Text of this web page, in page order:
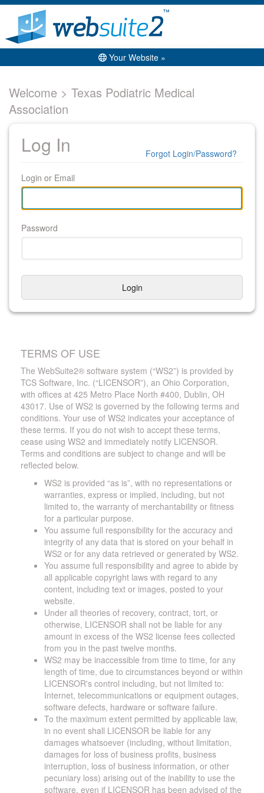
Your Website »
Welcome > Texas Podiatric Medical
Association
Log In
Login or Email
Password
Login
Forgot Login/Password?
TERMS OF USE
The WebSuite2® software system (“WS2”) is provided by
TCS Software, Inc. (“LICENSOR”), an Ohio Corporation,
with offices at 425 Metro Place North #400, Dublin, OH
43017. Use of WS2 is governed by the following terms and
conditions. Your use of WS2 indicates your acceptance of
these terms. If you do not wish to accept these terms,
cease using WS2 and immediately notify LICENSOR.
Terms and conditions are subject to change and will be
reflected below.
WS2 is provided “as is”, with no representations or
warranties, express or implied, including, but not
limited to, the warranty of merchantability or fitness
for a particular purpose.
You assume full responsibility for the accuracy and
integrity of any data that is stored on your behalf in
WS2 or for any data retrieved or generated by WS2.
You assume full responsibility and agree to abide by
all applicable copyright laws with regard to any
content, including text or images, posted to your
website.
Under all theories of recovery, contract, tort, or
otherwise, LICENSOR shall not be liable for any
amount in excess of the WS2 license fees collected
from you in the past twelve months.
WS2 may be inaccessible from time to time, for any
length of time, due to circumstances beyond or within
LICENSOR's control including, but not limited to:
Internet, telecommunications or equipment outages,
software defects, hardware or software failure.
To the maximum extent permitted by applicable law,
in no event shall LICENSOR be liable for any
damages whatsoever (including, without limitation,
damages for loss of business profits, business
interruption, loss of business information, or other
pecuniary loss) arising out of the inability to use the
software, even if LICENSOR has been advised of the